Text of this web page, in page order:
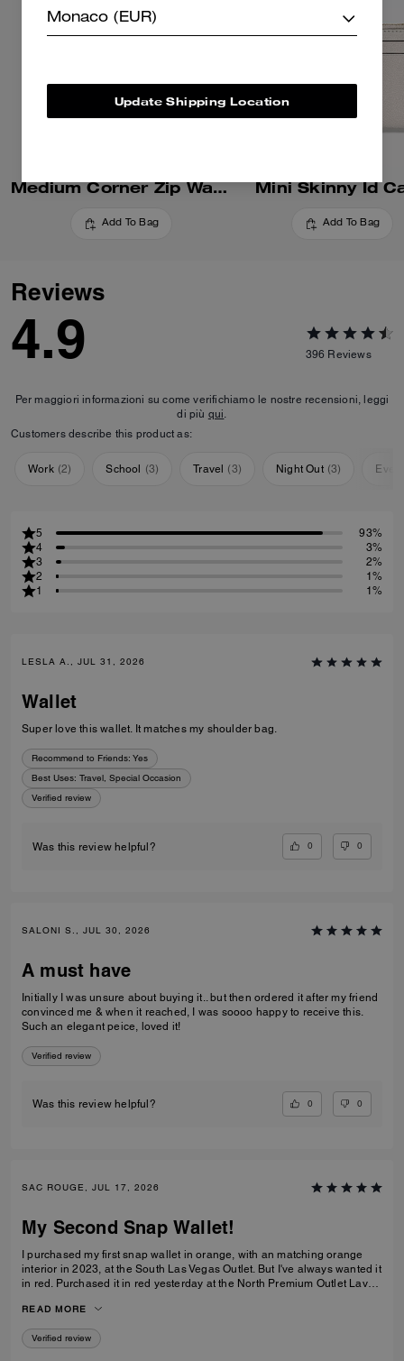
Medium Corner Zip Wallet
Add To Bag
Mini Skinny Id
Add To Bag
Reviews
4.9 396 Reviews
Per maggiori informazioni su come verifichiamo le nostre recensioni, leggi
di più qui.
Customers describe this product as:
Work (2) School (3) Travel (3) Night Out (3)
5
93%
4
3%
3
2%
2
1%
1
1%
LESLA A., JUL 31, 2026
Wallet
Super love this wallet. It matches my shoulder bag.
Recommend to Friends: Yes
Best Uses: Travel, Special Occasion
Verified review
Was this review helpful? 0 0
SALONI S., JUL 30, 2026
A must have
Initially I was unsure about buying it.. but then ordered it after my friend
convinced me & when it reached, I was soooo happy to receive this.
Such an elegant peice, loved it!
Verified review
Was this review helpful? 0 0
SAC ROUGE, JUL 17, 2026
My Second Snap Wallet!
I purchased my first snap wallet in orange, with an matching orange
interior in 2023, at the South Las Vegas Outlet. But I've always wanted it
in red. Purchased it in red yesterday at the North Premium Outlet Lav
color as the exterior, not a dark reddish brown like the wallets at the
outlet. I prefer the interior to be red, but I'm still glad I purchased it. I
only have 3 cards and a Driver's License so it's more than enough slots
READ MORE
Verified review
Monaco (EUR)
Update Shipping Location